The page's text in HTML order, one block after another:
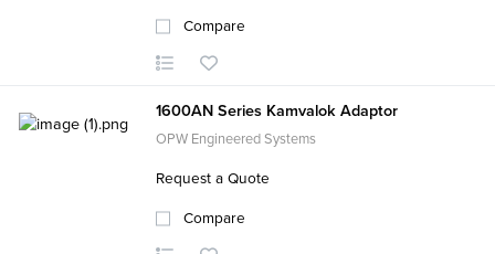
Compare
1600AN Series Kamvalok Adaptor
OPW Engineered Systems
Request a Quote
Compare